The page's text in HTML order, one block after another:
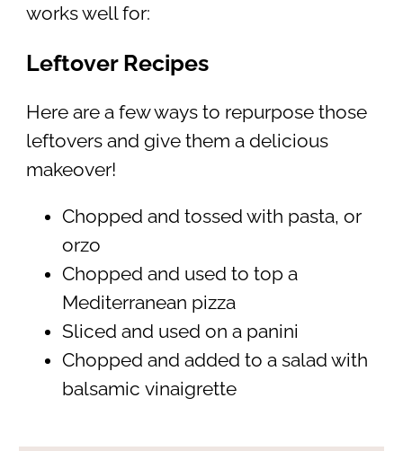
works well for:
Leftover Recipes
Here are a few ways to repurpose those
leftovers and give them a delicious
makeover!
Chopped and tossed with pasta, or
orzo
Chopped and used to top a
Mediterranean pizza
Sliced and used on a panini
Chopped and added to a salad with
balsamic vinaigrette